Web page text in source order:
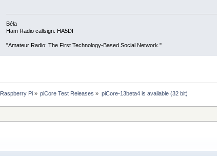
Béla
Ham Radio callsign: HA5DI
"Amateur Radio: The First Technology-Based Social Network."
Raspberry Pi » piCore Test Releases » piCore-13beta4 is available (32 bit)